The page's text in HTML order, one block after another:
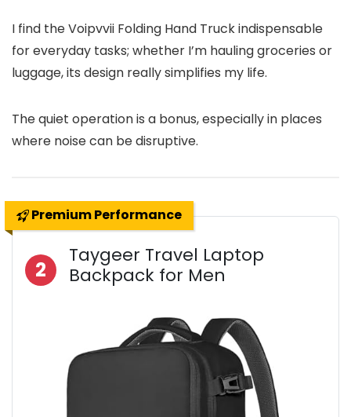
I find the Voipvvii Folding Hand Truck indispensable
for everyday tasks; whether I’m hauling groceries or
luggage, its design really simplifies my life.
The quiet operation is a bonus, especially in places
where noise can be disruptive.
Premium Performance
2
Taygeer Travel Laptop
Backpack for Men